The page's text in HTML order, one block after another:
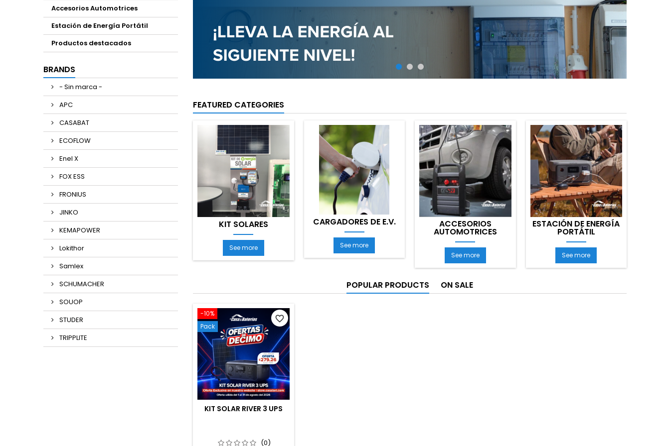
Accesorios Automotrices
Estación de Energía Portátil
Productos destacados
BRANDS
- Sin marca -
APC
CASABAT
ECOFLOW
Enel X
FOX ESS
FRONIUS
JINKO
KEMAPOWER
Lokithor
Samlex
SCHUMACHER
SOUOP
STUDER
TRIPPLITE
FEATURED CATEGORIES
KIT SOLARES
See more
CARGADORES DE E.V.
See more
ACCESORIOS
AUTOMOTRICES
See more
ESTACIÓN DE ENERGÍA
PORTÁTIL
See more
POPULAR PRODUCTS ON SALE
-10%
Pack
KIT SOLAR RIVER 3 UPS
(0)
favorite_border